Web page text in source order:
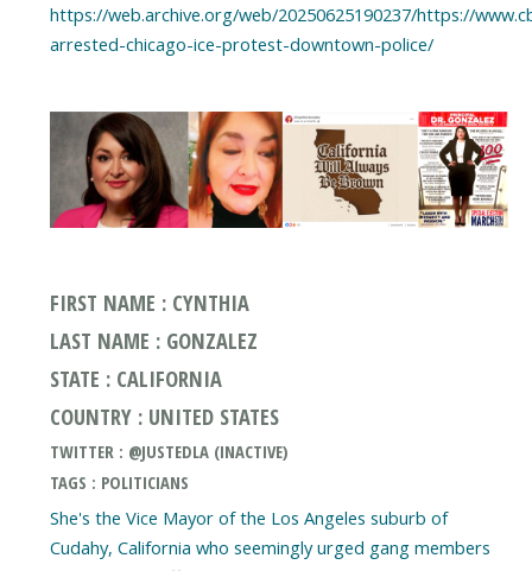
https://web.archive.org/web/20250625190237/https://
arrested-chicago-ice-protest-downtown-police/
FIRST NAME : CYNTHIA
LAST NAME : GONZALEZ
STATE : CALIFORNIA
COUNTRY : UNITED STATES
TWITTER : @JUSTEDLA (INACTIVE)
TAGS : POLITICIANS
She's the Vice Mayor of the Los Angeles suburb of
Cudahy, California who seemingly urged gang members